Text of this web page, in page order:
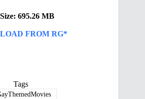
695.26 MB
FROM RG*
Tags